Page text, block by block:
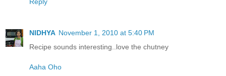
NIDHYA November 1, 2010 at 5:40 PM
Recipe sounds interesting..love the chutney
Aaha Oho